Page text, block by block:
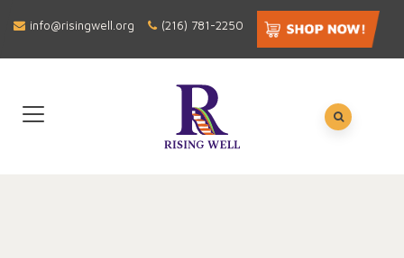
info@risingwell.org (216) 781-2250